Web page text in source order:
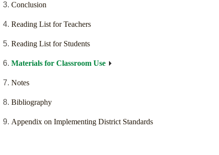
Conclusion
Reading List for Teachers
Reading List for Students
Materials for Classroom Use
Notes
Bibliography
Appendix on Implementing District Standards